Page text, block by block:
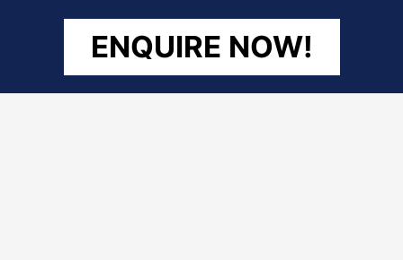
ENQUIRE NOW!